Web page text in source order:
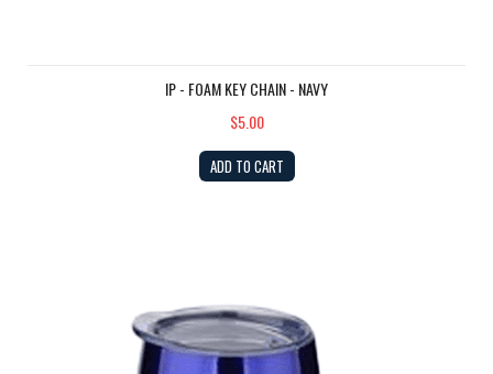
IP - FOAM KEY CHAIN - NAVY
$5.00
ADD TO CART